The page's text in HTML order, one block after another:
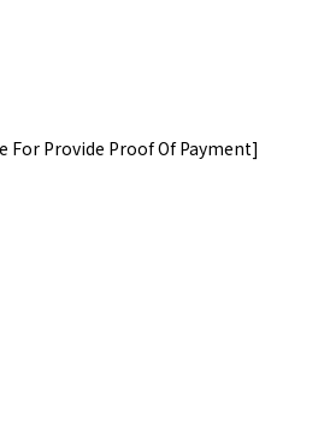
For Provide Proof Of Payment]